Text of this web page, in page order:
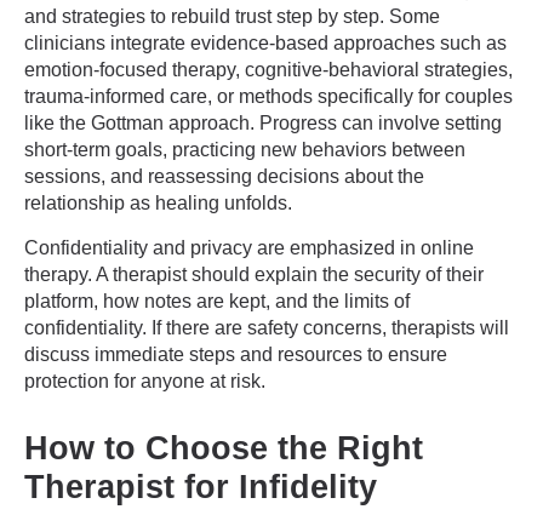
and strategies to rebuild trust step by step. Some
clinicians integrate evidence-based approaches such as
emotion-focused therapy, cognitive-behavioral strategies,
trauma-informed care, or methods specifically for couples
like the Gottman approach. Progress can involve setting
short-term goals, practicing new behaviors between
sessions, and reassessing decisions about the
relationship as healing unfolds.
Confidentiality and privacy are emphasized in online
therapy. A therapist should explain the security of their
platform, how notes are kept, and the limits of
confidentiality. If there are safety concerns, therapists will
discuss immediate steps and resources to ensure
protection for anyone at risk.
How to Choose the Right
Therapist for Infidelity